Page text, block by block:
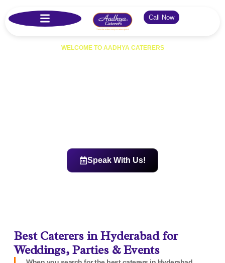
Call Now
WELCOME TO AADHYA CATERERS
Speak With Us!
Best Caterers in Hyderabad for
Weddings, Parties & Events